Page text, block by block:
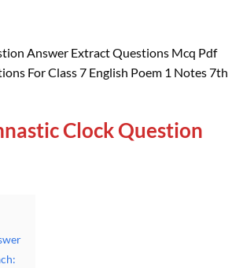
Answer Extract Questions Mcq Pdf
For Class 7 English Poem 1 Notes 7th
Clock Question